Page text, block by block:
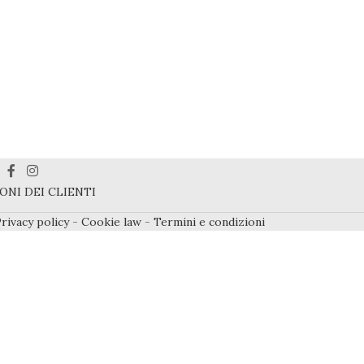
DEI CLIENTI
policy- Cookie law - Termini e condizioni